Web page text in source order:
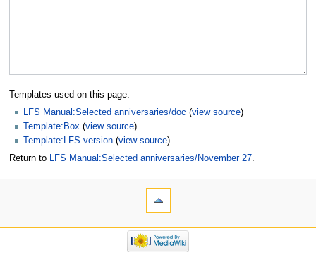
Templates used on this page:
LFS Manual:Selected anniversaries/doc (view source)
Template:Box (view source)
Template:LFS version (view source)
Return to
LFS Manual:Selected anniversaries/November 27.